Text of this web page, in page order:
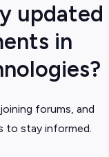
updated
in
forums, and
to stay informed.